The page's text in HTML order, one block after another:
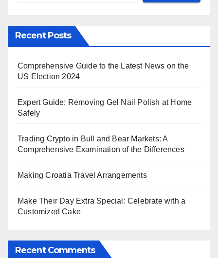
Recent Posts
Comprehensive Guide to the Latest News on the
US Election 2024
Expert Guide: Removing Gel Nail Polish at Home
Safely
Trading Crypto in Bull and Bear Markets: A
Comprehensive Examination of the Differences
Making Croatia Travel Arrangements
Make Their Day Extra Special: Celebrate with a
Customized Cake
Recent Comments